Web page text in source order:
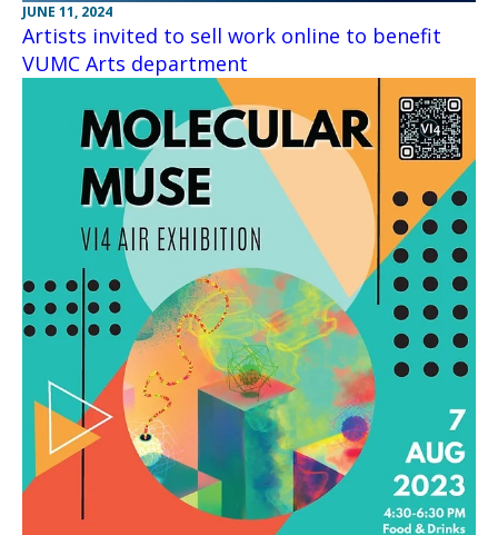
JUNE 11, 2024
Artists invited to sell work online to benefit
VUMC Arts department